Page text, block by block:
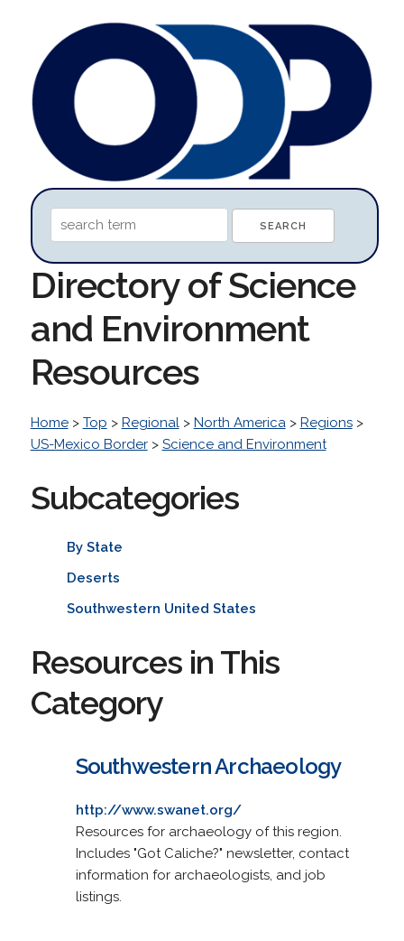
Directory of Science
and Environment
Resources
Home> Top > Regional> North America> Regions>
US-Mexico Border> Science and Environment
Subcategories
By State
Deserts
Southwestern United States
Resources in This
Category
Southwestern Archaeology
http://www.swanet.org/
Resources for archaeology of this region.
Includes "Got Caliche?" newsletter, contact
information for archaeologists, and job
listings.